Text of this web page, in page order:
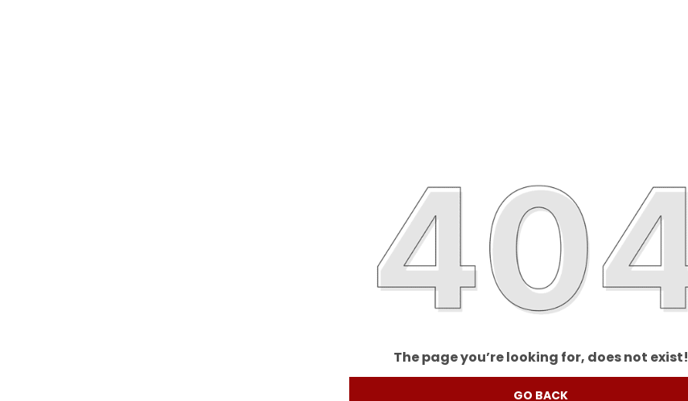
The page you’re looking for, does not exist!
GO BACK